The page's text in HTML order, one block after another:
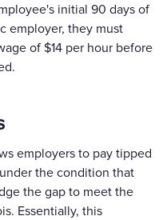
initial 90 days of
employer, they must
of $14 per hour before
employers to pay tipped
the condition that
the gap to meet the
Essentially, this